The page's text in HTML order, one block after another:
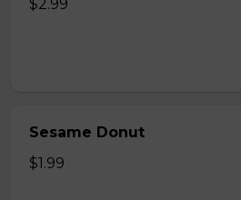
$2.99
Sesame Donut
$1.99